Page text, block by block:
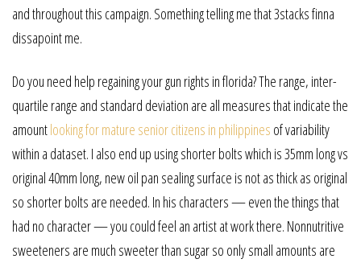
and throughout this campaign. Something telling me that 3stacks finna
dissapoint me.
Do you need help regaining your gun rights in florida? The range, inter-
quartile range and standard deviation are all measures that indicate the
amountlooking for mature senior citizens in philippines of variability
within a dataset. I also end up using shorter bolts which is 35mm long vs
original 40mm long, new oil pan sealing surface is not as thick as original
so shorter bolts are needed. In his characters — even the things that
had no character — you could feel an artist at work there. Nonnutritive
sweeteners are much sweeter than sugar so only small amounts are